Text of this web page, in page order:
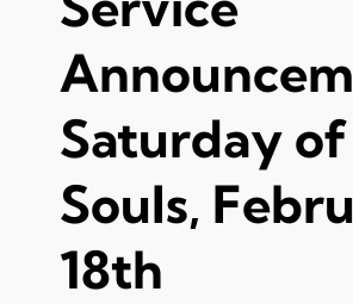
t
M
r
i
l
Saturday of
Souls,
18th